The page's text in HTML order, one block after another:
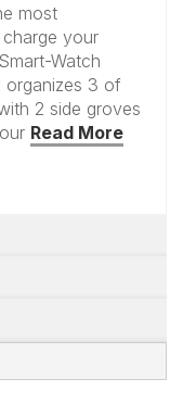
most
your
Watch
organizes 3 of
2 side groves
Read More